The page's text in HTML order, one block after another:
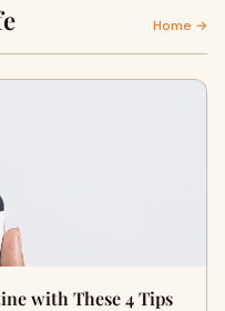
Home →
with These 4 Tips